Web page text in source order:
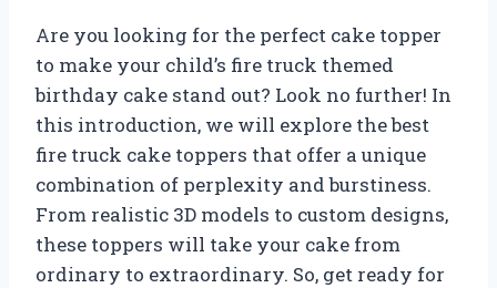
Are you looking for the perfect cake topper
to make your child’s fire truck themed
birthday cake stand out? Look no further! In
this introduction, we will explore the best
fire truck cake toppers that offer a unique
combination of perplexity and burstiness.
From realistic 3D models to custom designs,
these toppers will take your cake from
ordinary to extraordinary. So, get ready for